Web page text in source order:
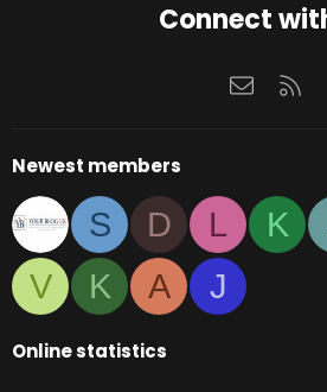
Connect
Contact
Newest members
S D L K
V
K A J
Online statistics